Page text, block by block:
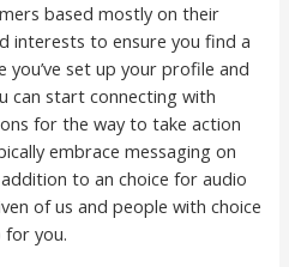
based mostly on their
interests to ensure you find a
you’ve set up your profile and
can start connecting with
for the way to take action
embrace messaging on
to an choice for audio
of us and people with choice
for you.